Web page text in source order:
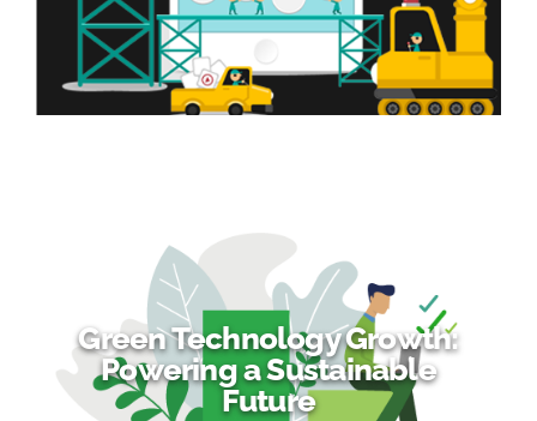
Green Technology Growth:
Powering a Sustainable
Future